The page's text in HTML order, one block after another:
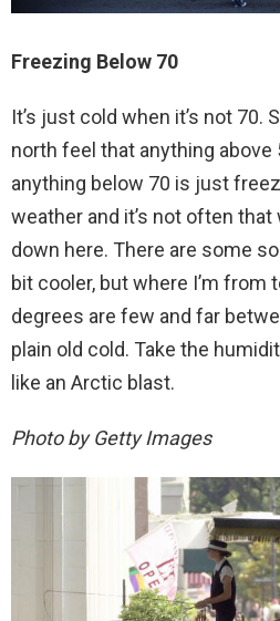
Freezing Below 70
It’s just cold when it’s not 70.
north feel that anything
anything below 70 is just
weather and it’s not often
down here. There are some
bit cooler, but where I’m from
degrees are few and far
plain old cold. Take the
like an Arctic blast.
Photo by Getty Images